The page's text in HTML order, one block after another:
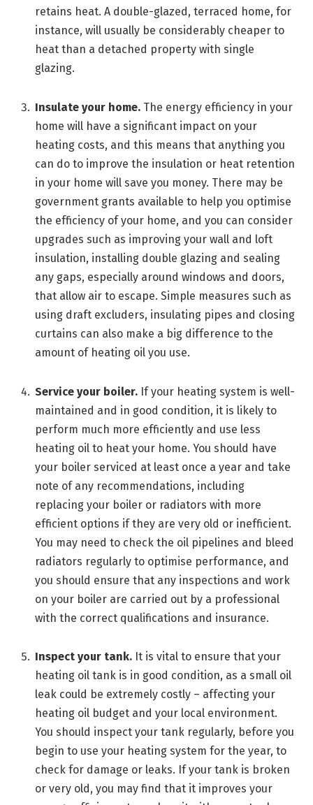
retains heat. A double-glazed, terraced home, for
instance, will usually be considerably cheaper to
heat than a detached property with single
glazing.
Insulate your home. The energy efficiency in your
home will have a significant impact on your
heating costs, and this means that anything you
can do to improve the insulation or heat retention
in your home will save you money. There may be
government grants available to help you optimise
the efficiency of your home, and you can consider
upgrades such as improving your wall and loft
insulation, installing double glazing and sealing
any gaps, especially around windows and doors,
that allow air to escape. Simple measures such as
using draft excluders, insulating pipes and closing
curtains can also make a big difference to the
amount of heating oil you use.
Service your boiler. If your heating system is well-
maintained and in good condition, it is likely to
perform much more efficiently and use less
heating oil to heat your home. You should have
your boiler serviced at least once a year and take
note of any recommendations, including
replacing your boiler or radiators with more
efficient options if they are very old or inefficient.
You may need to check the oil pipelines and bleed
radiators regularly to optimise performance, and
you should ensure that any inspections and work
on your boiler are carried out by a professional
with the correct qualifications and insurance.
Inspect your tank. It is vital to ensure that your
heating oil tank is in good condition, as a small oil
leak could be extremely costly – affecting your
heating oil budget and your local environment.
You should inspect your tank regularly, before you
begin to use your heating system for the year, to
check for damage or leaks. If your tank is broken
or very old, you may find that it improves your